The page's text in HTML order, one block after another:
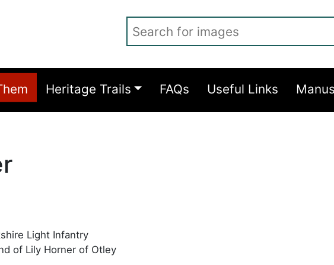
Heritage Trails FAQs Useful Links
Light Infantry
of Lily Horner of Otley